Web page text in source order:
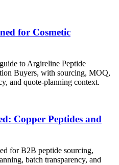
for Cosmetic
to Argireline Peptide
Buyers, with sourcing, MOQ,
and quote-planning context.
Copper Peptides and
for B2B peptide sourcing,
batch transparency, and